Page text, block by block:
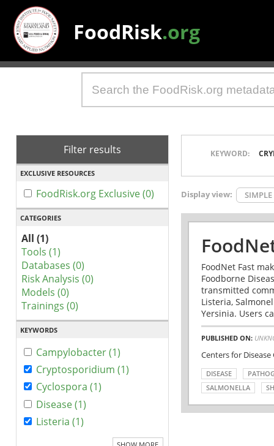
FoodRisk.org
Filter results
EXCLUSIVE RESOURCES
FoodRisk.org Exclusive (0)
CATEGORIES
All (1)
Tools (1)
Databases (0)
Risk Analysis (0)
Models (0)
Trainings (0)
KEYWORDS
Campylobacter (1)
Cryptosporidium (1)
Cyclospora (1)
Disease (1)
Listeria (1)
KEYWORD:
Display view: SIMPLE
FoodNet Fast
Foodborne
transmitted
Listeria,
Yersinia. Users
PUBLISHED ON:
Centers for
DISEASE
SALMONELLA